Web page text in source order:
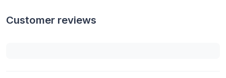
Customer reviews